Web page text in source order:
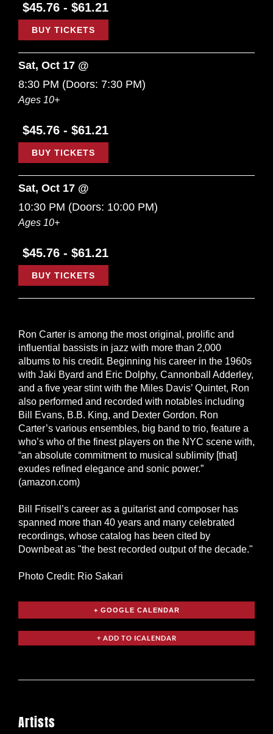
$45.76 - $61.21
BUY TICKETS
Sat, Oct 17 @
8:30 PM (Doors: 7:30 PM)
Ages 10+
$45.76 - $61.21
BUY TICKETS
Sat, Oct 17 @
10:30 PM (Doors: 10:00 PM)
Ages 10+
$45.76 - $61.21
BUY TICKETS
Ron Carter is among the most original, prolific and
influential bassists in jazz with more than 2,000
albums to his credit. Beginning his career in the 1960s
with Jaki Byard and Eric Dolphy, Cannonball Adderley,
and a five year stint with the Miles Davis’ Quintet, Ron
also performed and recorded with notables including
Bill Evans, B.B. King, and Dexter Gordon. Ron
Carter’s various ensembles, big band to trio, feature a
who’s who of the finest players on the NYC scene with,
“an absolute commitment to musical sublimity [that]
exudes refined elegance and sonic power.”
(amazon.com)
Bill Frisell’s career as a guitarist and composer has
spanned more than 40 years and many celebrated
recordings, whose catalog has been cited by
Downbeat as "the best recorded output of the decade."
Photo Credit: Rio Sakari
+ GOOGLE CALENDAR
Artists